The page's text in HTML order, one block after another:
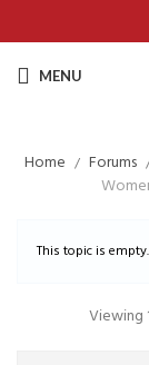
MENU
Home Forums
This topic is empty.
Viewing